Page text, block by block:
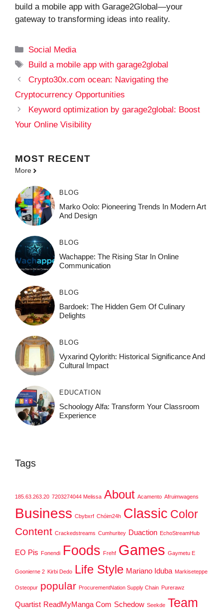
build a mobile app with Garage2Global—your
gateway to transforming ideas into reality.
Categories
Social Media
Tags
Build a mobile app with garage2global
Crypto30x.com ocean: Navigating the
Cryptocurrency Opportunities
Keyword optimization by garage2global: Boost
Your Online Visibility
MOST RECENT
More
BLOG
Marko Oolo: Pioneering Trends In Modern Art
And Design
BLOG
Wachappe: The Rising Star In Online
Communication
BLOG
Bardoek: The Hidden Gem Of Culinary
Delights
BLOG
Vyxarind Qylorith: Historical Significance And
Cultural Impact
EDUCATION
Schoology Alfa: Transform Your Classroom
Experience
Tags
185.63.263.20 7203274044 Melissa About Acamento Afruimwagens
Business Cbybxrf Chóim24h Classic Color
Content Crackedstreams Cumhuritey Duaction EchoStreamHub
EO Pis Fonendi Foods Frehf Games Gaymetu E
Goonierne 2 Kirbi Dedo Life Style Mariano Iduba Markiseteppe
Osteopur popular ProcurementNation Supply Chain Purerawz
Quartist ReadMyManga Com Schedow Seekde Team